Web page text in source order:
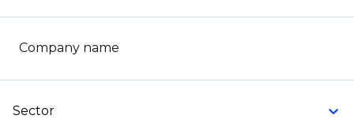
Company name
Sector